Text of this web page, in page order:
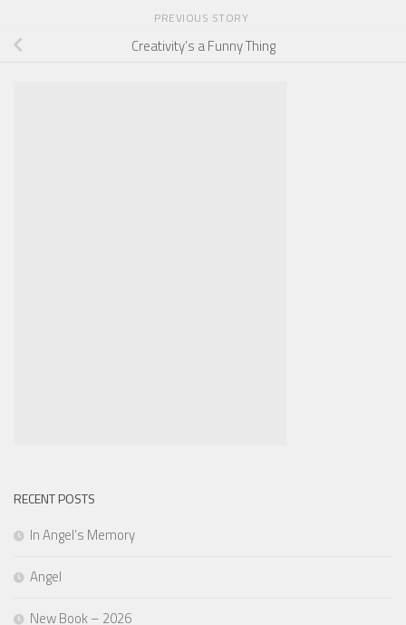
PREVIOUS STORY
Creativity’s a Funny Thing
RECENT POSTS
In Angel’s Memory
Angel
New Book – 2026